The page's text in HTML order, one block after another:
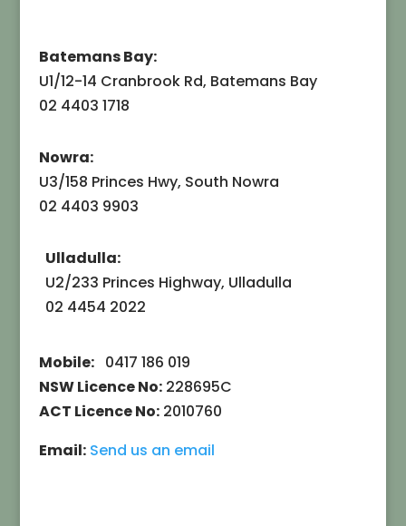
Batemans Bay:
U1/12-14 Cranbrook Rd, Batemans Bay
02 4403 1718
Nowra:
U3/158 Princes Hwy, South Nowra
02 4403 9903
Ulladulla:
U2/233 Princes Highway, Ulladulla
02 4454 2022
Mobile:0417 186 019
NSW Licence No:228695C
ACT Licence No:2010760
Email: Send us an email